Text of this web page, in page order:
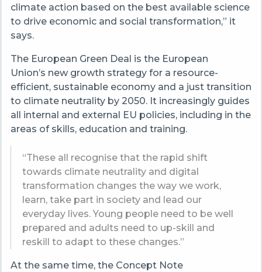
climate action based on the best available science
to drive economic and social transformation,” it
says.
The European Green Deal is the European
Union’s new growth strategy for a resource-
efficient, sustainable economy and a just transition
to climate neutrality by 2050. It increasingly guides
all internal and external EU policies, including in the
areas of skills, education and training.
“These all recognise that the rapid shift
towards climate neutrality and digital
transformation changes the way we work,
learn, take part in society and lead our
everyday lives. Young people need to be well
prepared and adults need to up-skill and
reskill to adapt to these changes.”
At the same time, the Concept Note